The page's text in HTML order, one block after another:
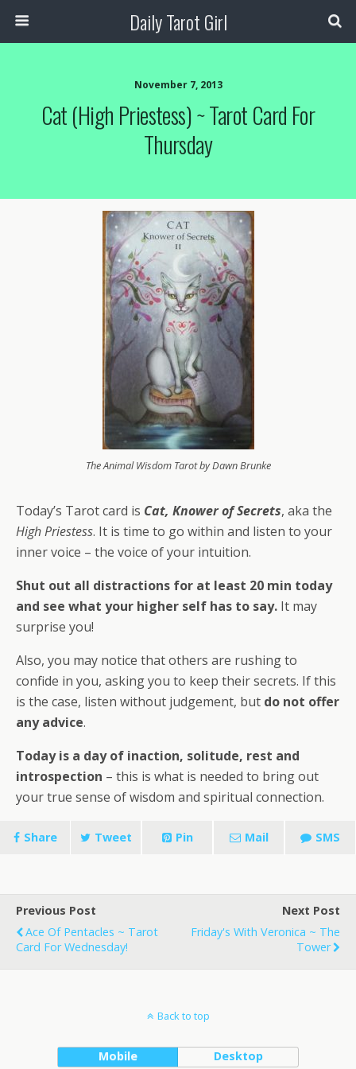
Daily Tarot Girl
November 7, 2013
Cat (High Priestess) ~ Tarot Card For
Thursday
The Animal Wisdom Tarot by Dawn Brunke
Today’s Tarot card is Cat, Knower of Secrets, aka the
High Priestess. It is time to go within and listen to your
inner voice – the voice of your intuition.
Shut out all distractions for at least 20 min today
and see what your higher self has to say. It may
surprise you!
Also, you may notice that others are rushing to
confide in you, asking you to keep their secrets. If this
is the case, listen without judgement, but do not offer
any advice.
Today is a day of inaction, solitude, rest and
introspection – this is what is needed to bring out
your true sense of wisdom and spiritual connection.
Share Tweet Pin Mail SMS
Previous Post
Ace Of Pentacles ~ Tarot
Card For Wednesday!
Next Post
Friday's With Veronica ~ The
Tower
Back to top
Mobile Desktop